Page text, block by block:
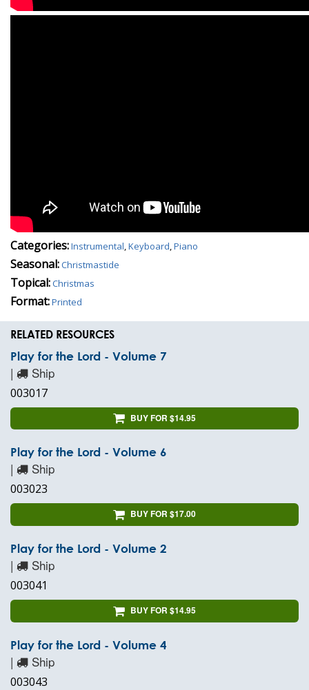
Categories:Instrumental Keyboard Piano
Seasonal:Christmastide
Topical:Christmas
Format:Printed
RELATED RESOURCES
Play for the Lord - Volume 7
| Ship
003017
BUY FOR $14.95
Play for the Lord - Volume 6
| Ship
003023
BUY FOR $17.00
Play for the Lord - Volume 2
| Ship
003041
BUY FOR $14.95
Play for the Lord - Volume 4
| Ship
003043